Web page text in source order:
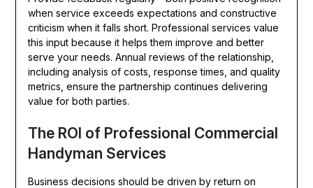
when service exceeds expectations and constructive
criticism when it falls short. Professional services value
this input because it helps them improve and better
serve your needs. Annual reviews of the relationship,
including analysis of costs, response times, and quality
metrics, ensure the partnership continues delivering
value for both parties.
The ROI of Professional Commercial
Handyman Services
Business decisions should be driven by return on